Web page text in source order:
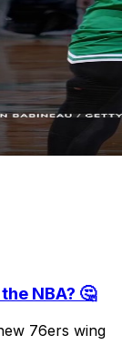
NBA? 🤔
76ers wing